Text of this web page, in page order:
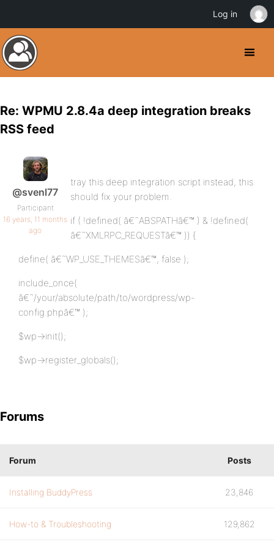
Re: WPMU 2.8.4a deep integration breaks
RSS feed
@svenl77
Participant
16 years, 11 months
ago
tray this deep integration script instead, this
should fix your problem.
if ( !defined( â€˜ABSPATHâ€™ ) & !defined(
â€˜XMLRPC_REQUESTâ€™ )) {
define( â€˜WP_USE_THEMESâ€™, false );
include_once(
â€˜/your/absolute/path/to/wordpress/wp-
config.phpâ€™ );
$wp->init();
$wp->register_globals();
Forums
Forum Posts
Installing BuddyPress 23,846
How-to & Troubleshooting 129,862
Log in